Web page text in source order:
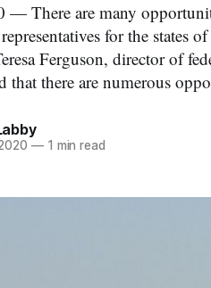
— There are many
for the states
Ferguson, director of
that there are numerous
—1 min read